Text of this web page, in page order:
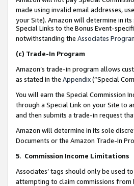
made using invalid email addresses,
your Site). Amazon will determine in
Special Links to the Bonus Event-
notwithstanding the Associates
(c) Trade-In Program
Amazon’s trade-in program allows
as stated in the Appendix(“Special
You will earn the Special Commission
through a Special Link on your Site to
and then submits a trade-in request
Amazon will determine in its sole
Documents or the Amazon Trade-In
5. Commission Income Limitations
Associates’ tags should only be used
attempting to claim commissions from